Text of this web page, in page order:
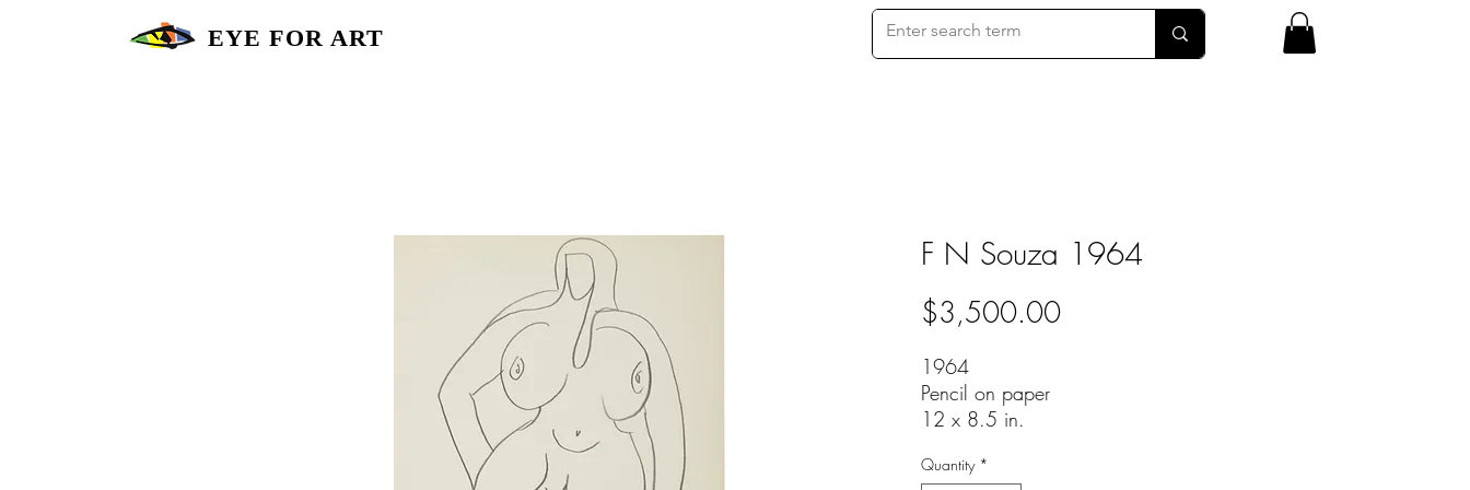
EYE FOR ART
F N Souza 1964
$3,500.00Price
1964
Pencil on paper
12 x 8.5 in.
Quantity *